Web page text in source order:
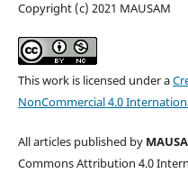
Copyright (c) 2021 MAUSAM
This work is licensed under a
NonCommercial 4.0
All articles published by
Commons Attribution 4.0